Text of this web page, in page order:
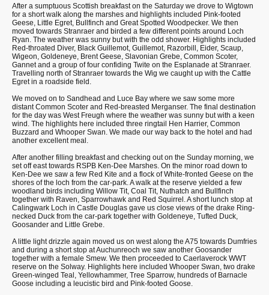
After a sumptuous Scottish breakfast on the Saturday we drove to Wigtown
for a short walk along the marshes and highlights included Pink-footed
Geese, Little Egret, Bullfinch and Great Spotted Woodpecker. We then
moved towards Stranraer and birded a few different points around Loch
Ryan. The weather was sunny but with the odd shower. Highlights included
Red-throated Diver, Black Guillemot, Guillemot, Razorbill, Eider, Scaup,
Wigeon, Goldeneye, Brent Geese, Slavonian Grebe, Common Scoter,
Gannet and a group of four confiding Twite on the Esplanade at Stranraer.
Travelling north of Stranraer towards the Wig we caught up with the Cattle
Egret in a roadside field.
We moved on to Sandhead and Luce Bay where we saw some more
distant Common Scoter and Red-breasted Merganser. The final destination
for the day was West Freugh where the weather was sunny but with a keen
wind. The highlights here included three ringtail Hen Harrier, Common
Buzzard and Whooper Swan. We made our way back to the hotel and had
another excellent meal.
After another filling breakfast and checking out on the Sunday morning, we
set off east towards RSPB Ken-Dee Marshes. On the minor road down to
Ken-Dee we saw a few Red Kite and a flock of White-fronted Geese on the
shores of the loch from the car-park. A walk at the reserve yielded a few
woodland birds including Willow Tit, Coal Tit, Nuthatch and Bullfinch
together with Raven, Sparrowhawk and Red Squirrel. A short lunch stop at
Calingwark Loch in Castle Douglas gave us close views of the drake Ring-
necked Duck from the car-park together with Goldeneye, Tufted Duck,
Goosander and Little Grebe.
A little light drizzle again moved us on west along the A75 towards Dumfries
and during a short stop at Auchunreoch we saw another Goosander
together with a female Smew. We then proceeded to Caerlaverock WWT
reserve on the Solway. Highlights here included Whooper Swan, two drake
Green-winged Teal, Yellowhammer, Tree Sparrow, hundreds of Barnacle
Goose including a leucistic bird and Pink-footed Goose.